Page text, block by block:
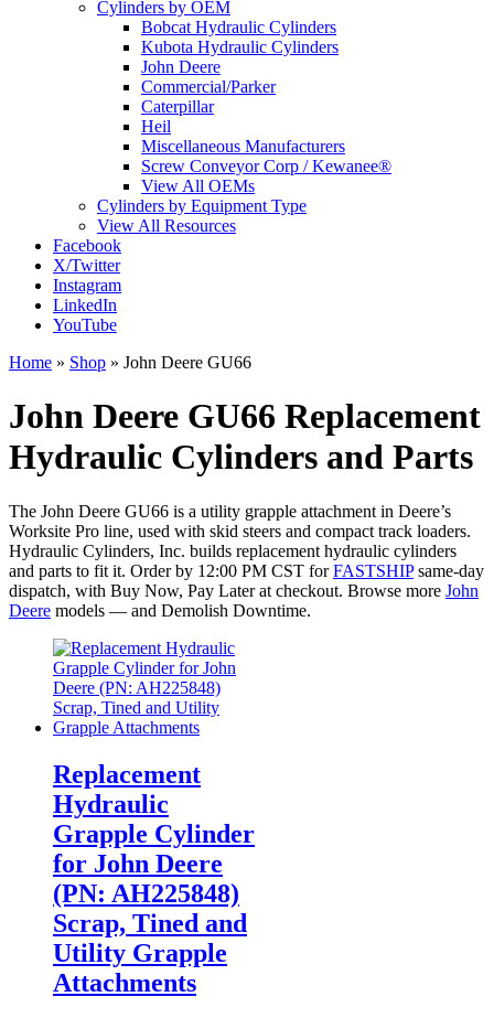
Cylinders by OEM
Bobcat Hydraulic Cylinders
Kubota Hydraulic Cylinders
John Deere
Commercial/Parker
Caterpillar
Heil
Miscellaneous Manufacturers
Screw Conveyor Corp / Kewanee®
View All OEMs
Cylinders by Equipment Type
View All Resources
Facebook
X/Twitter
Instagram
LinkedIn
YouTube
Home » Shop » John Deere GU66
John Deere GU66 Replacement
Hydraulic Cylinders and Parts
The John Deere GU66 is a utility grapple attachment in Deere’s
Worksite Pro line, used with skid steers and compact track loaders.
Hydraulic Cylinders, Inc. builds replacement hydraulic cylinders
and parts to fit it. Order by 12:00 PM CST forFASTSHIPsame-day
dispatch, with Buy Now, Pay Later at checkout. Browse more John
Deere models — and Demolish Downtime.
Replacement
Hydraulic
Grapple Cylinder
for John Deere
(PN: AH225848)
Scrap, Tined and
Utility Grapple
Attachments